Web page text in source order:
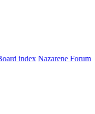
index Nazarene Forum